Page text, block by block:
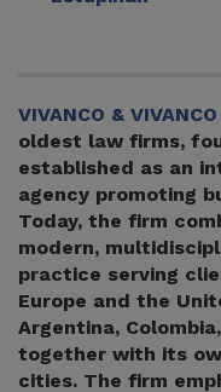
VIVANCO & VIVANCO
oldest law firms,
established as an
agency promoting
Today, the firm
modern,
practice serving
Europe and the
Argentina,
together with its
cities. The firm